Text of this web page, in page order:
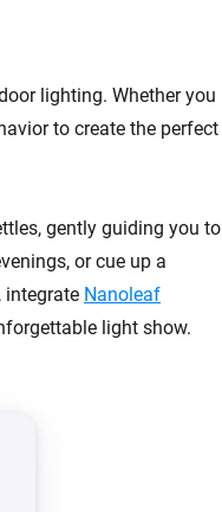
lighting. Whether you
to create the perfect
gently guiding you to
or cue up a
integrate Nanoleaf
light show.